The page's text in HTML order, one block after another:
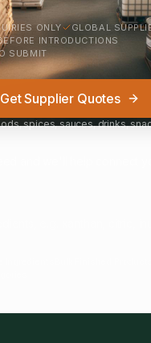
ONLY
GLOBAL
INTRODUCTIONS
SUBMIT
Get Supplier Quotes
spices, sauces, drinks,